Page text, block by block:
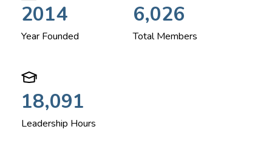
2014
Year Founded
6,026
Total Members
18,091
Leadership Hours